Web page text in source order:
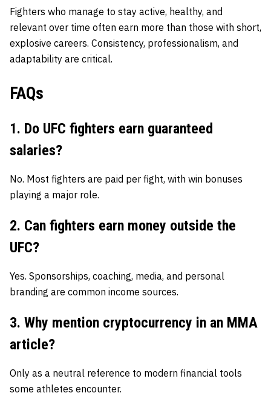
Fighters who manage to stay active, healthy, and
relevant over time often earn more than those with short,
explosive careers. Consistency, professionalism, and
adaptability are critical.
FAQs
1. Do UFC fighters earn guaranteed
salaries?
No. Most fighters are paid per fight, with win bonuses
playing a major role.
2. Can fighters earn money outside the
UFC?
Yes. Sponsorships, coaching, media, and personal
branding are common income sources.
3. Why mention cryptocurrency in an MMA
article?
Only as a neutral reference to modern financial tools
some athletes encounter.